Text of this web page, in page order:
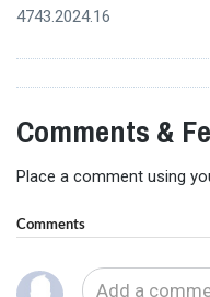
4743.2024.16
Comments &
Place a comment using
Comments